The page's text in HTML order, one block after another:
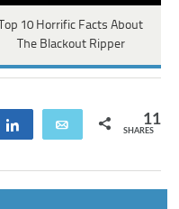
Top 10 Horrific Facts About
The Blackout Ripper
Share Email 11
SHARES